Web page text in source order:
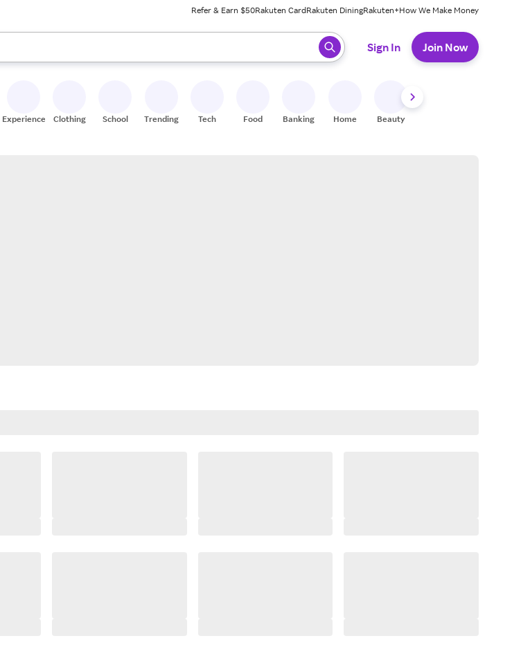
Refer & Earn $50Rakuten CardRakuten DiningRakuten+How We Make Money
and down arrow keys to review results. When ready, press enter to select.
Sign In Join Now
Experiences Clothing School Trending Tech Food Banking Home Beauty